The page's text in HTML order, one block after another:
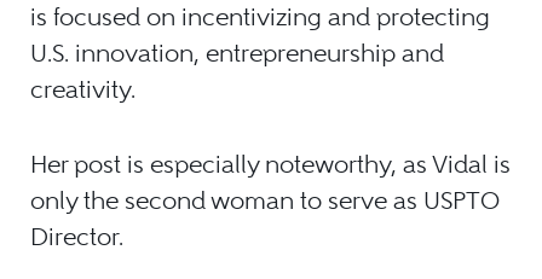
is focused on incentivizing and protecting
U.S. innovation, entrepreneurship and
creativity.
Her post is especially noteworthy, as Vidal is
only the second woman to serve as USPTO
Director.